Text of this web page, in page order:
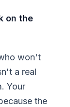
on the
won't
a real
Your
the